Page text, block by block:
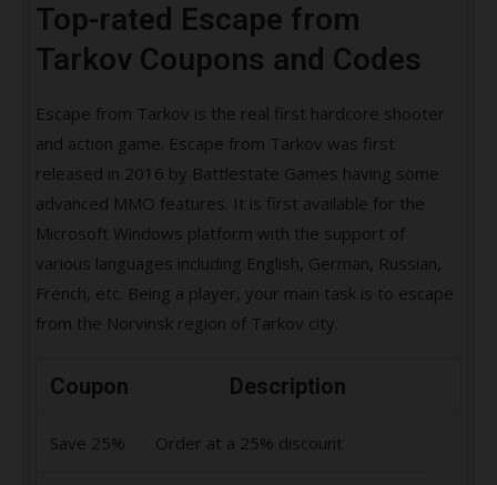
Top-rated Escape from
Tarkov Coupons and Codes
Escape from Tarkov is the real first hardcore shooter
and action game. Escape from Tarkov was first
released in 2016 by Battlestate Games having some
advanced MMO features. It is first available for the
Microsoft Windows platform with the support of
various languages including English, German, Russian,
French, etc. Being a player, your main task is to escape
from the Norvinsk region of Tarkov city.
Coupon Description
Save 25% Order at a 25% discount